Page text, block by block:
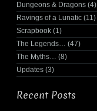
Dungeons & Dragons (4)
Ravings of a Lunatic (11)
Scrapbook (1)
The Legends… (47)
The Myths… (8)
Updates (3)
Recent Posts